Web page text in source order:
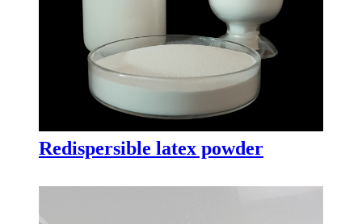
Redispersible latex powder